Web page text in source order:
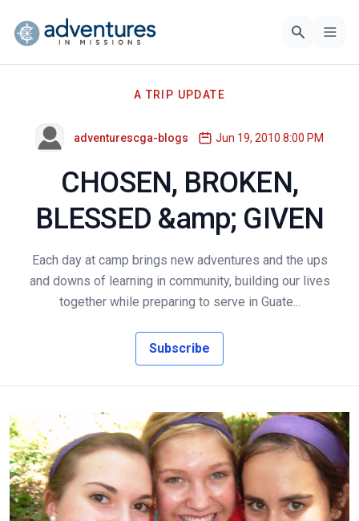
A TRIP UPDATE
adventurescga-blogs Jun 19, 2010 8:00 PM
CHOSEN, BROKEN,
BLESSED &amp; GIVEN
Each day at camp brings new adventures and the ups
and downs of learning in community, building our lives
together while preparing to serve in Guate...
Subscribe